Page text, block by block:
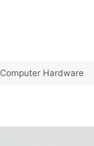
Computer Hardware